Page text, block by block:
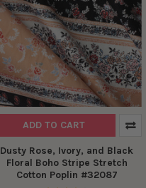
ADD TO CART
Dusty Rose, Ivory, and Black
Floral Boho Stripe Stretch
Cotton Poplin #32087